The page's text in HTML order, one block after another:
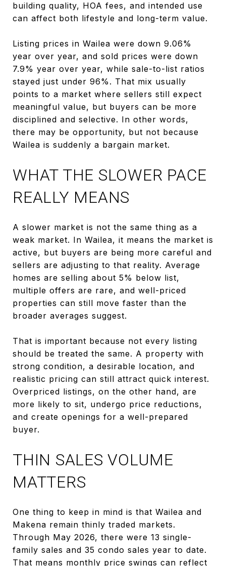
building quality, HOA fees, and intended use
can affect both lifestyle and long-term value.
Listing prices in Wailea were down 9.06%
year over year, and sold prices were down
7.9% year over year, while sale-to-list ratios
stayed just under 96%. That mix usually
points to a market where sellers still expect
meaningful value, but buyers can be more
disciplined and selective. In other words,
there may be opportunity, but not because
Wailea is suddenly a bargain market.
WHAT THE SLOWER PACE
REALLY MEANS
A slower market is not the same thing as a
weak market. In Wailea, it means the market is
active, but buyers are being more careful and
sellers are adjusting to that reality. Average
homes are selling about 5% below list,
multiple offers are rare, and well-priced
properties can still move faster than the
broader averages suggest.
That is important because not every listing
should be treated the same. A property with
strong condition, a desirable location, and
realistic pricing can still attract quick interest.
Overpriced listings, on the other hand, are
more likely to sit, undergo price reductions,
and create openings for a well-prepared
buyer.
THIN SALES VOLUME
MATTERS
One thing to keep in mind is that Wailea and
Makena remain thinly traded markets.
Through May 2026, there were 13 single-
family sales and 35 condo sales year to date.
That means monthly price swings can reflect